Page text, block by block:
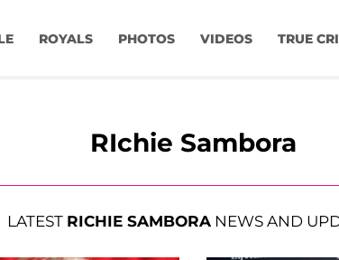
ROYALS PHOTOS VIDEOS TRUE
RIchie Sambora
LATEST RICHIE SAMBORANEWS AND